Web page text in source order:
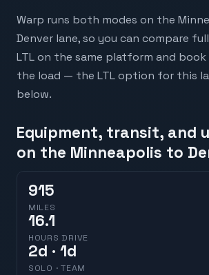
Warp runs both modes on the
Denver lane, so you can compare
LTL on the same platform and
the load — the LTL option for this
below.
Equipment, transit, and
on the Minneapolis to
915
MILES
16.1
HOURS DRIVE
2d · 1d
SOLO · TEAM